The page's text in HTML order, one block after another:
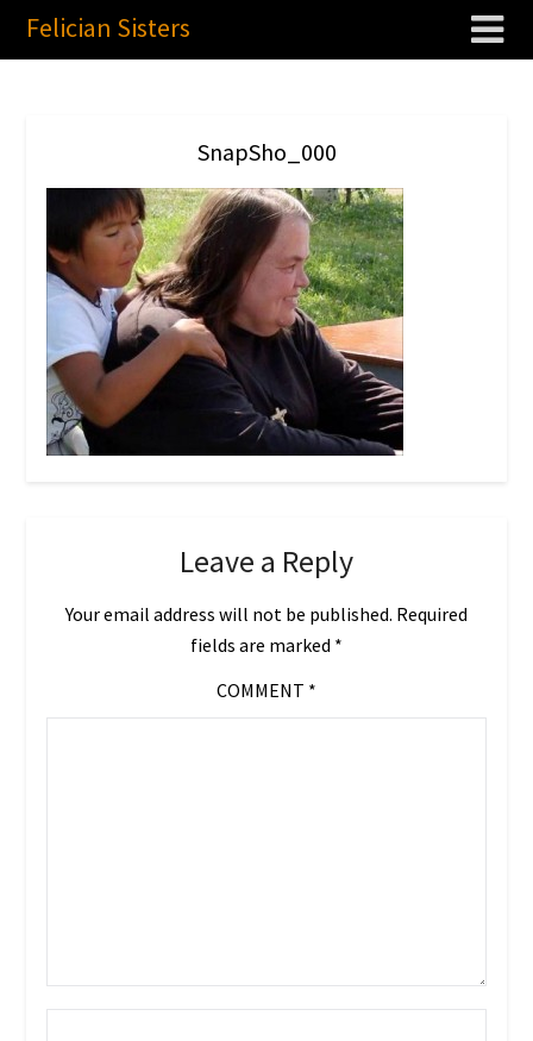
Felician Sisters
SnapSho_000
Leave a Reply
Your email address will not be published. Required
fields are marked *
COMMENT *